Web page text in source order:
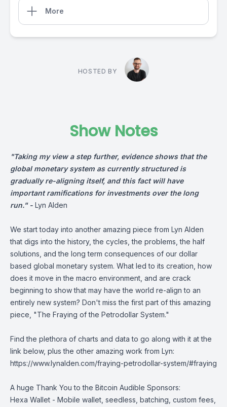
More
HOSTED BY
Show Notes
"Taking my view a step further, evidence shows that the
global monetary system as currently structured is
gradually re-aligning itself, and this fact will have
important ramifications for investments over the long
run." - Lyn Alden
We start today into another amazing piece from Lyn Alden
that digs into the history, the cycles, the problems, the half
solutions, and the long term consequences of our dollar
based global monetary system. What led to its creation, how
does it move in the macro environment, and are crack
beginning to show that may have the world re-align to an
entirely new system? Don't miss the first part of this amazing
piece, "The Fraying of the Petrodollar System."
Find the plethora of charts and data to go along with it at the
link below, plus the other amazing work from Lyn:
https://www.lynalden.com/fraying-petrodollar-system/#fraying
A huge Thank You to the Bitcoin Audible Sponsors:
Hexa Wallet - Mobile wallet, seedless, batching, custom fees,